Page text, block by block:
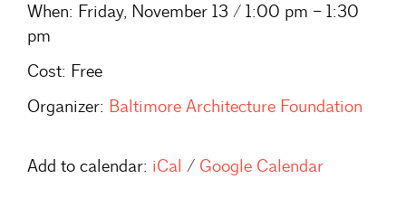
When: Friday, November 13 / 1:00 pm – 1:30
pm
Cost: Free
Organizer: Baltimore Architecture Foundation
Add to calendar: iCal / Google Calendar